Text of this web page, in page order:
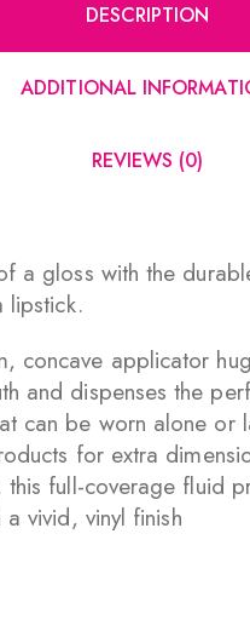
DESCRIPTION
ADDITIONAL
REVIEWS (0)
a gloss with the
lipstick.
concave applicator
and dispenses the
can be worn alone or
for extra
this full-coverage fluid
vivid, vinyl finish